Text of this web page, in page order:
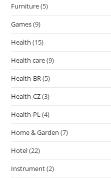
Furniture(5)
Games(9)
Health (15)
Health care(9)
Health-BR(5)
Health-CZ(3)
Health-PL(4)
Home & Garden (7)
Hotel(22)
Instrument(2)